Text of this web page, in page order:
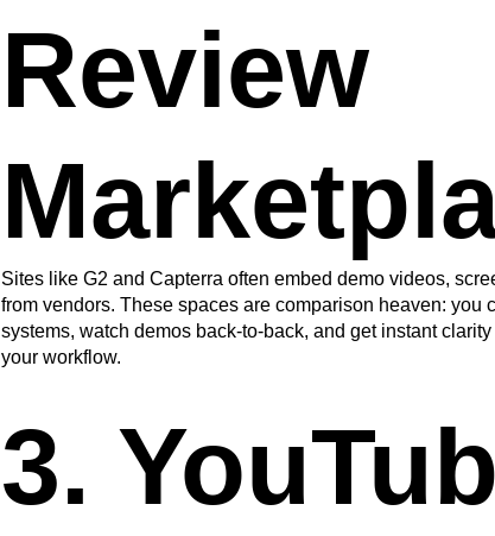
Review
Sites like G2 and Capterra often embed demo videos,
from vendors. These spaces are comparison heaven: you
systems, watch demos back-to-back, and get instant
your workflow.
3.